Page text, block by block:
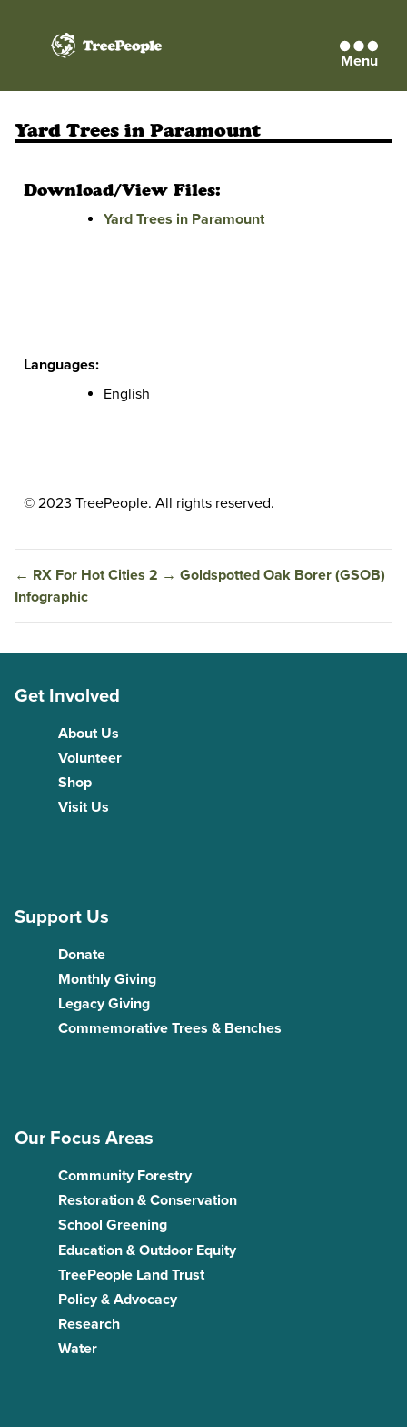
TreePeople Menu
Yard Trees in Paramount
Download/View Files:
Yard Trees in Paramount
Languages:
English
© 2023 TreePeople. All rights reserved.
← RX For Hot Cities 2 → Goldspotted Oak Borer (GSOB)
Infographic
Get Involved
About Us
Volunteer
Shop
Visit Us
Support Us
Donate
Monthly Giving
Legacy Giving
Commemorative Trees & Benches
Our Focus Areas
Community Forestry
Restoration & Conservation
School Greening
Education & Outdoor Equity
TreePeople Land Trust
Policy & Advocacy
Research
Water